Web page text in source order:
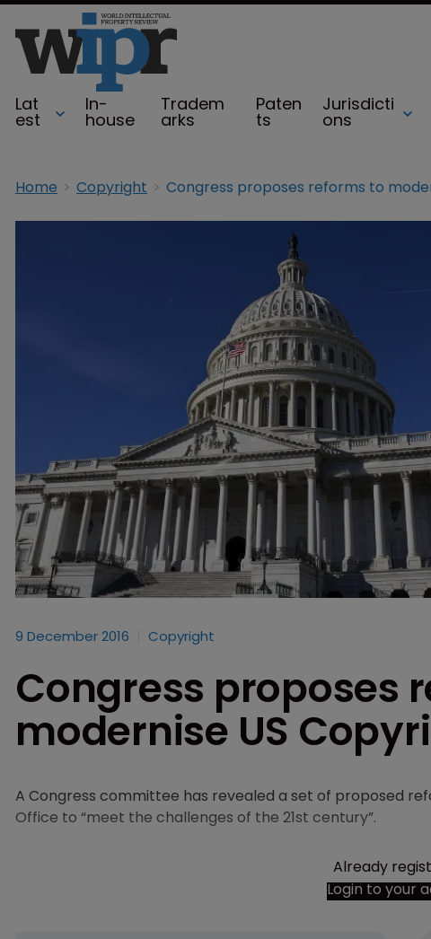
Lat
est
In-
house
Tradem
arks
Paten
ts
Jurisdicti
ons
Home Copyright
9 December 2016 Copyright
Congress proposes
modernise US
A Congress committee has revealed a set of proposed
Office to “meet the challenges of the 21st century”.
Already
Login to your